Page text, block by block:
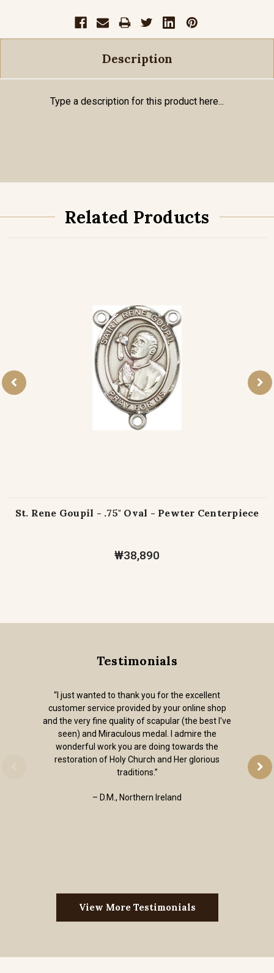
Description
Type a description for this product here...
Related Products
St. Rene Goupil - .75" Oval - Pewter Centerpiece
₩38,890
Testimonials
“I just wanted to thank you for the excellent
customer service provided by your online shop
and the very fine quality of scapular (the best I've
seen) and Miraculous medal. I admire the
wonderful work you are doing towards the
restoration of Holy Church and Her glorious
traditions.”
– D.M., Northern Ireland
View More Testimonials